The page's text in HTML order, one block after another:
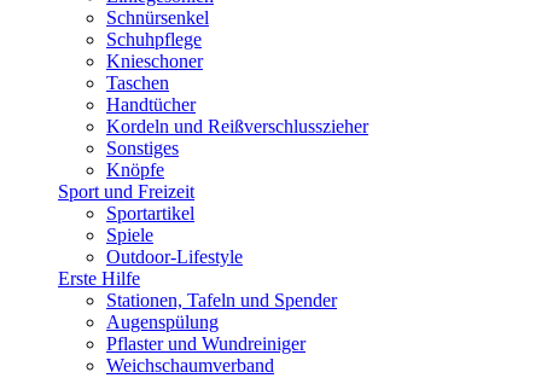
Schnürsenkel
Schuhpflege
Knieschoner
Taschen
Handtücher
Kordeln und Reißverschlusszieher
Sonstiges
Knöpfe
Sport und Freizeit
Sportartikel
Spiele
Outdoor-Lifestyle
Erste Hilfe
Stationen, Tafeln und Spender
Augenspülung
Pflaster und Wundreiniger
Weichschaumverband